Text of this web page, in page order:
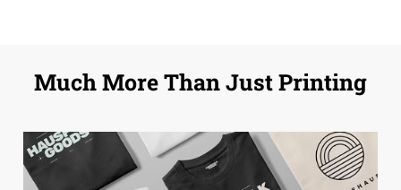
Much More Than Just Printing